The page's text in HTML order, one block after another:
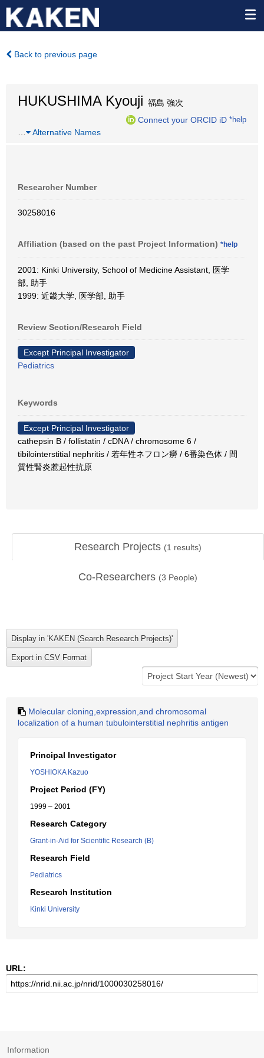
Back to previous page
HUKUSHIMA Kyouji 福島 強次
Connect your ORCID iD *help
Alternative Names
Researcher Number
30258016
Affiliation (based on the past Project Information) *help
2001: Kinki University, School of Medicine Assistant, 医学
部, 助手
1999: 近畿大学, 医学部, 助手
Review Section/Research Field
Except Principal Investigator
Pediatrics
Keywords
Except Principal Investigator
cathepsin B / follistatin / cDNA / chromosome 6 /
tibilointerstitial nephritis / 若年性ネフロン癆 / 6番染色体 / 間
質性腎炎惹起性抗原
Research Projects (1 results)
Co-Researchers (3 People)
Molecular cloning,expression,and chromosomal
localization of a human tubulointerstitial nephritis antigen
Principal Investigator
YOSHIOKA Kazuo
Project Period (FY)
1999 – 2001
Research Category
Grant-in-Aid for Scientific Research (B)
Research Field
Pediatrics
Research Institution
Kinki University
URL:
Information